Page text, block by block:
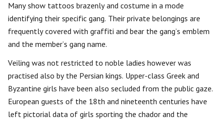
Many show tattoos brazenly and costume in a mode
identifying their specific gang. Their private belongings are
frequently covered with graffiti and bear the gang’s emblem
and the member’s gang name.
Veiling was not restricted to noble ladies however was
practised also by the Persian kings. Upper-class Greek and
Byzantine girls have been also secluded from the public gaze.
European guests of the 18th and nineteenth centuries have
left pictorial data of girls sporting the chador and the